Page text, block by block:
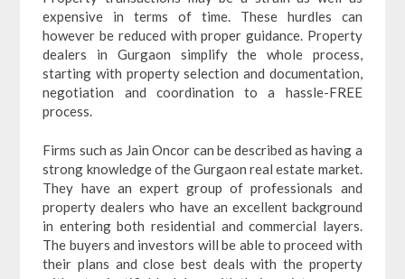
expensive in terms of time. These hurdles can
however be reduced with proper guidance. Property
dealers in Gurgaon simplify the whole process,
starting with property selection and documentation,
negotiation and coordination to a hassle-FREE
process.
Firms such as Jain Oncor can be described as having a
strong knowledge of the Gurgaon real estate market.
They have an expert group of professionals and
property dealers who have an excellent background
in entering both residential and commercial layers.
The buyers and investors will be able to proceed with
their plans and close best deals with the property